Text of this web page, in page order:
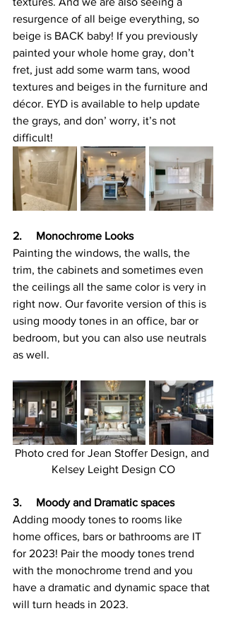
resurgence of all beige everything, so
beige is BACK baby! If you previously
painted your whole home gray, don’t
fret, just add some warm tans, wood
textures and beiges in the furniture and
décor. EYD is available to help update
the grays, and don’ worry, it’s not
difficult!
2.     Monochrome Looks
Painting the windows, the walls, the
trim, the cabinets and sometimes even
the ceilings all the same color is very in
right now. Our favorite version of this is
using moody tones in an office, bar or
bedroom, but you can also use neutrals
as well.
Photo cred for Jean Stoffer Design, and
Kelsey Leight Design CO
3.     Moody and Dramatic spaces
Adding moody tones to rooms like
home offices, bars or bathrooms are IT
for 2023! Pair the moody tones trend
with the monochrome trend and you
have a dramatic and dynamic space that
will turn heads in 2023.